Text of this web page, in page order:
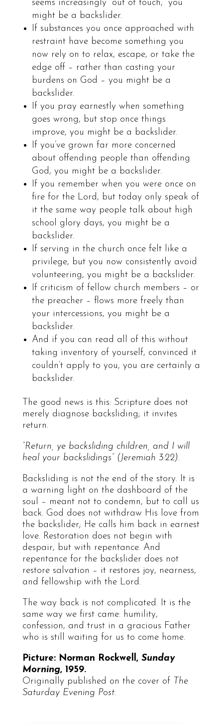
seems increasingly “out of touch,” you
might be a backslider.
If substances you once approached with
restraint have become something you
now rely on to relax, escape, or take the
edge off – rather than casting your
burdens on God – you might be a
backslider.
If you pray earnestly when something
goes wrong, but stop once things
improve, you might be a backslider.
If you’ve grown far more concerned
about offending people than offending
God, you might be a backslider.
If you remember when you were once on
fire for the Lord, but today only speak of
it the same way people talk about high
school glory days, you might be a
backslider.
If serving in the church once felt like a
privilege, but you now consistently avoid
volunteering, you might be a backslider.
If criticism of fellow church members – or
the preacher – flows more freely than
your intercessions, you might be a
backslider.
And if you can read all of this without
taking inventory of yourself, convinced it
couldn’t apply to you, you are certainly a
backslider.
The good news is this: Scripture does not
merely diagnose backsliding; it invites
return.
“Return, ye backsliding children, and I will
heal your backslidings” (Jeremiah 3:22).
Backsliding is not the end of the story. It is
a warning light on the dashboard of the
soul – meant not to condemn, but to call us
back. God does not withdraw His love from
the backslider; He calls him back in earnest
love. Restoration does not begin with
despair, but with repentance. And
repentance for the backslider does not
restore salvation – it restores joy, nearness,
and fellowship with the Lord.
The way back is not complicated. It is the
same way we first came: humility,
confession, and trust in a gracious Father
who is still waiting for us to come home.
Picture: Norman Rockwell, Sunday
Morning, 1959.
Originally published on the cover of The
Saturday Evening Post.